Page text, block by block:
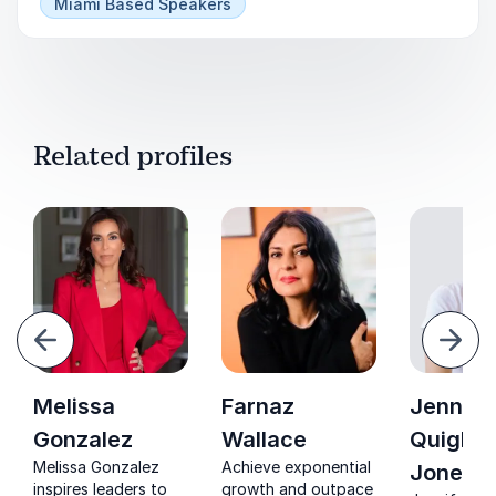
Miami Based Speakers
Related profiles
Next
Melissa
Gonzalez
Melissa Gonzalez
inspires leaders to
Farnaz
Wallace
Achieve exponential
growth and outpace
Jones